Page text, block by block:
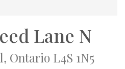
Lane N
Ontario L4S 1N5